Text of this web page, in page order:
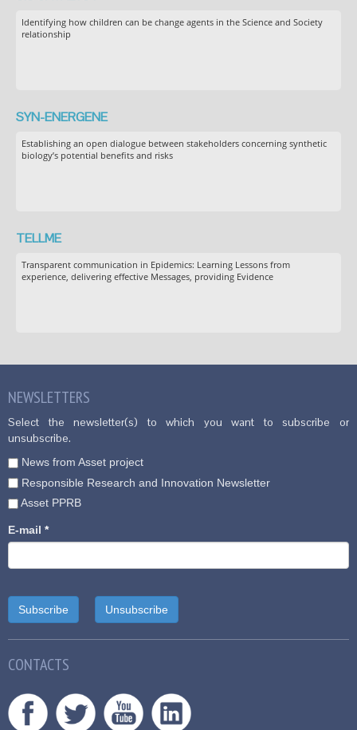
Identifying how children can be change agents in the Science and Society
relationship
SYN-ENERGENE
Establishing an open dialogue between stakeholders concerning synthetic
biology’s potential benefits and risks
TELLME
Transparent communication in Epidemics: Learning Lessons from
experience, delivering effective Messages, providing Evidence
NEWSLETTERS
Select the newsletter(s) to which you want to subscribe or
unsubscribe.
News from Asset project
Responsible Research and Innovation Newsletter
Asset PPRB
E-mail *
CONTACTS